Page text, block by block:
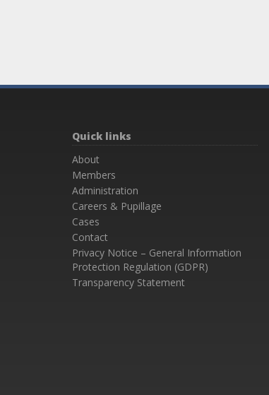
Quick links
About
Members
Administration
Careers & Pupillage
Cases
Contact
Privacy Notice – General Information
Protection Regulation (GDPR)
Transparency Statement